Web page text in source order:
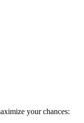
your chances: